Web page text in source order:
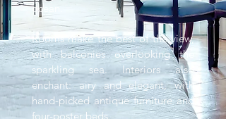
ocean.
Rooms make the best of the view,
with balconies overlooking the
sparkling sea. Interiors also
enchant: airy and elegant, with
hand-picked antique furniture and
four-poster beds.